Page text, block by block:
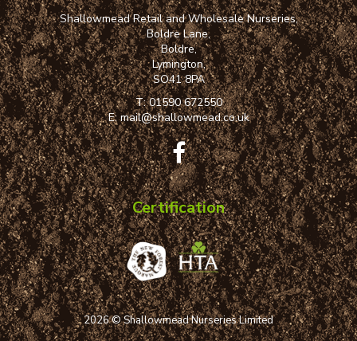
Shallowmead Retail and Wholesale Nurseries,
Boldre Lane,
Boldre,
Lymington,
SO41 8PA
T:01590 672550
E:mail@shallowmead.co.uk
Certification
2026 © Shallowmead Nurseries Limited